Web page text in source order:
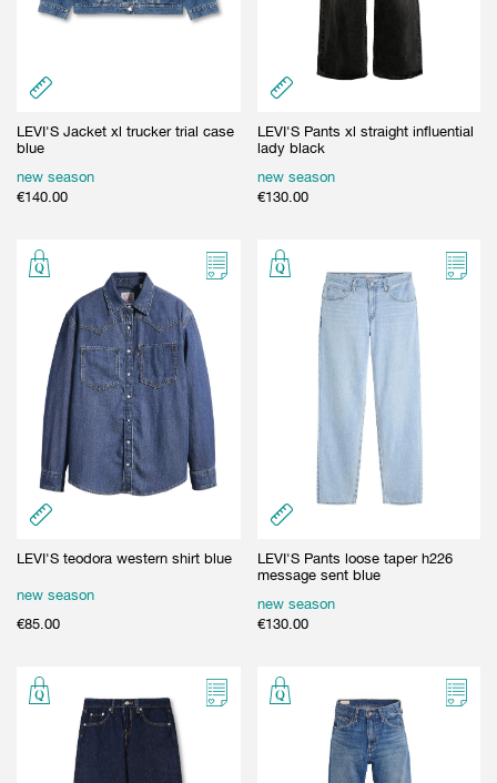
LEVI'S Jacket xl trucker trial case
blue
new season
€140.00
LEVI'S Pants xl straight influential
lady black
new season
€130.00
LEVI'S teodora western shirt blue
new season
€85.00
LEVI'S Pants loose taper h226
message sent blue
new season
€130.00